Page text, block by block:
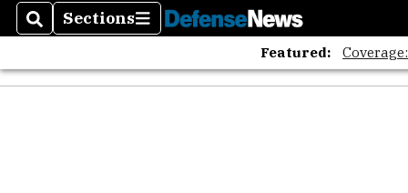
SearchSections
Sections
Featured: